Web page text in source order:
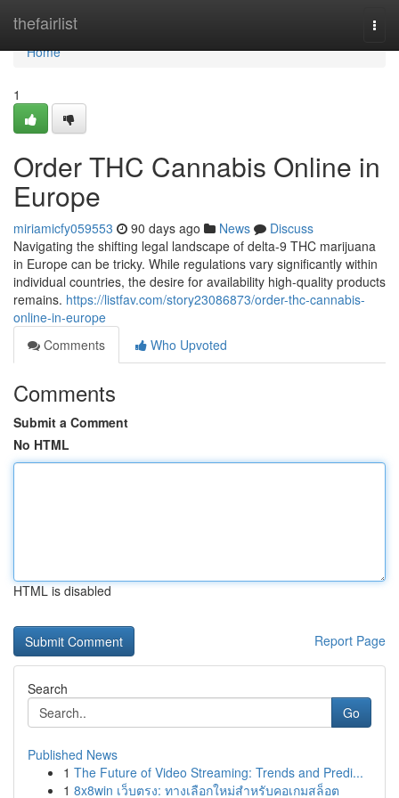
thefairlist
Home
Home
1
Order THC Cannabis Online in
Europe
miriamicfy059553 90 days ago News
Discuss
Navigating the shifting legal landscape of delta-9 THC marijuana
in Europe can be tricky. While regulations vary significantly within
individual countries, the desire for availability high-quality products
remains. https://listfav.com/story23086873/order-thc-cannabis-
online-in-europe
Comments
Who Upvoted
Comments
Submit a Comment
No HTML
HTML is disabled
Report Page
Search
Go
Published News
1 The Future of Video Streaming: Trends and Predi...
1 8x8win เว็บตรง: ทางเลือกใหม่สำหรับคอเกมสล็อต